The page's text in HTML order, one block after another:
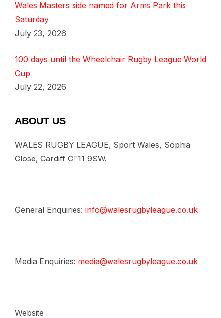
Wales Masters side named for Arms Park this
Saturday
July 23, 2026
100 days until the Wheelchair Rugby League World
Cup
July 22, 2026
ABOUT US
WALES RUGBY LEAGUE, Sport Wales, Sophia
Close, Cardiff CF11 9SW.
General Enquiries: info@walesrugbyleague.co.uk
Media Enquiries: media@walesrugbyleague.co.uk
Website